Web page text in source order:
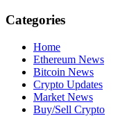
Categories
Home
Ethereum News
Bitcoin News
Crypto Updates
Market News
Buy/Sell Crypto